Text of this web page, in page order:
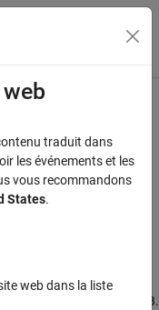
du menu
®M-files
you can run
functions from MATLAB.
traduit dans
les événements et les
vous recommandons
States.
web dans la liste